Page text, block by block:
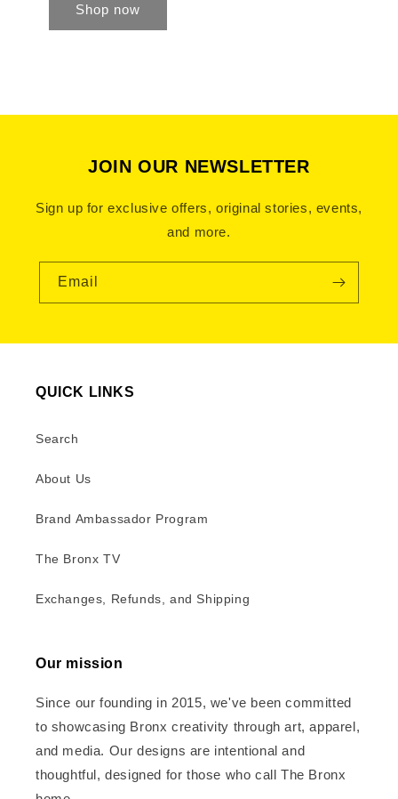
Shop now
JOIN OUR NEWSLETTER
Sign up for exclusive offers, original stories, events,
and more.
Email
QUICK LINKS
Search
About Us
Brand Ambassador Program
The Bronx TV
Exchanges, Refunds, and Shipping
Our mission
Since our founding in 2015, we've been committed
to showcasing Bronx creativity through art, apparel,
and media. Our designs are intentional and
thoughtful, designed for those who call The Bronx